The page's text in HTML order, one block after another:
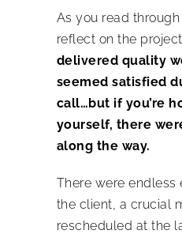
As you read
reflect on the
delivered quality
seemed satisfied
call…but if you’re
yourself, there
along the way.
There were endless
the client, a crucial
rescheduled at the